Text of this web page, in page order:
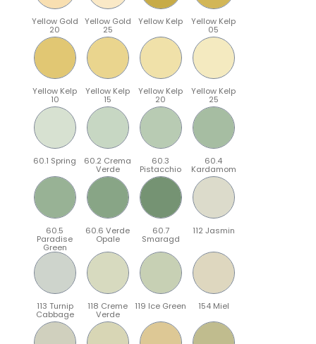
Yellow Gold
20
Yellow Gold
25
Yellow Kelp Yellow Kelp
05
Yellow Kelp
10
Yellow Kelp
15
Yellow Kelp
20
Yellow Kelp
25
60.1 Spring 60.2 Crema
Verde
60.3
Pistacchio
60.4
Kardamom
60.5
Paradise
Green
60.6 Verde
Opale
60.7
Smaragd
112 Jasmin
113 Turnip
Cabbage
118 Creme
Verde
119 Ice Green 154 Miel